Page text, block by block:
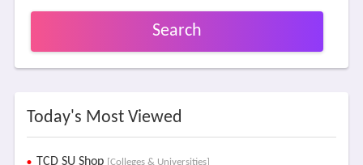
Search
Today's Most Viewed
TCD SU Shop [Colleges & Universities]